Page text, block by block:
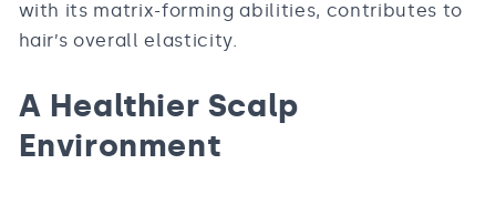
with its matrix-forming abilities, contributes to
hair’s overall elasticity.
A Healthier Scalp
Environment